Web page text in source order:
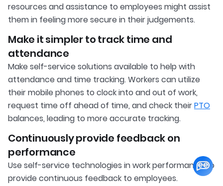
resources and assistance to employees might assist
them in feeling more secure in their judgements.
Make it simpler to track time and
attendance
Make self-service solutions available to help with
attendance and time tracking. Workers can utilize
their mobile phones to clock into and out of work,
request time off ahead of time, and check theirPTO
balances, leading to more accurate tracking.
Continuously provide feedback on
performance
Use self-service technologies in work performance to
provide continuous feedback to employees.